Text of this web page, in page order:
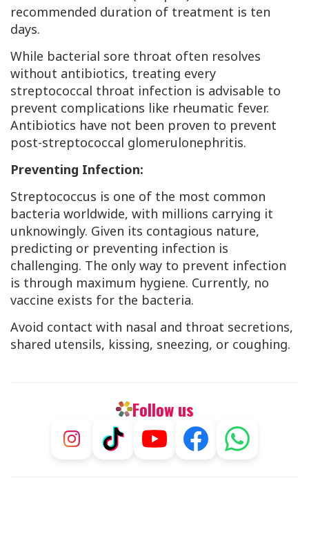
recommended duration of treatment is ten
days.
While bacterial sore throat often resolves
without antibiotics, treating every
streptococcal throat infection is advisable to
prevent complications like rheumatic fever.
Antibiotics have not been proven to prevent
post-streptococcal glomerulonephritis.
Preventing Infection:
Streptococcus is one of the most common
bacteria worldwide, with millions carrying it
unknowingly. Given its contagious nature,
predicting or preventing infection is
challenging. The only way to prevent infection
is through maximum hygiene. Currently, no
vaccine exists for the bacteria.
Avoid contact with nasal and throat secretions,
shared utensils, kissing, sneezing, or coughing.
Follow us